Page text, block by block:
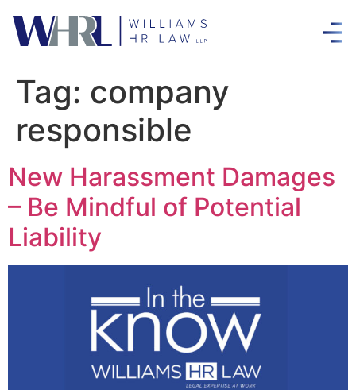
Tag: company
responsible
New Harassment Damages
– Be Mindful of Potential
Liability